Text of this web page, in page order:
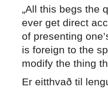
„All this begs the
ever get direct
of presenting
is foreign to the
modify the thing
Er eitthvað til